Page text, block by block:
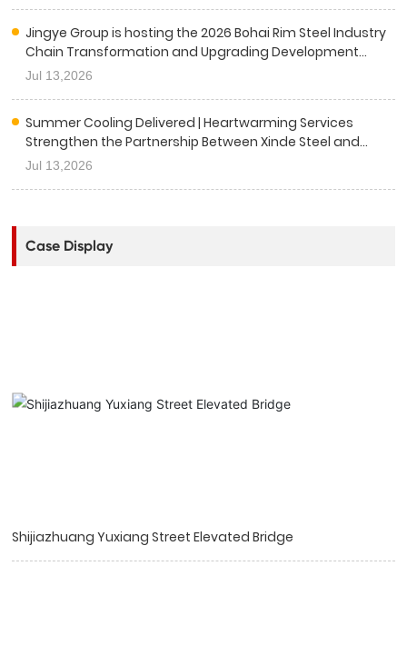
Jingye Group is hosting the 2026 Bohai Rim Steel Industry
Chain Transformation and Upgrading Development
Conference.
Jul 13,2026
Summer Cooling Delivered | Heartwarming Services
Strengthen the Partnership Between Xinde Steel and
China Railway Sixth Group
Jul 13,2026
Case Display
Shijiazhuang Yuxiang Street Elevated Bridge